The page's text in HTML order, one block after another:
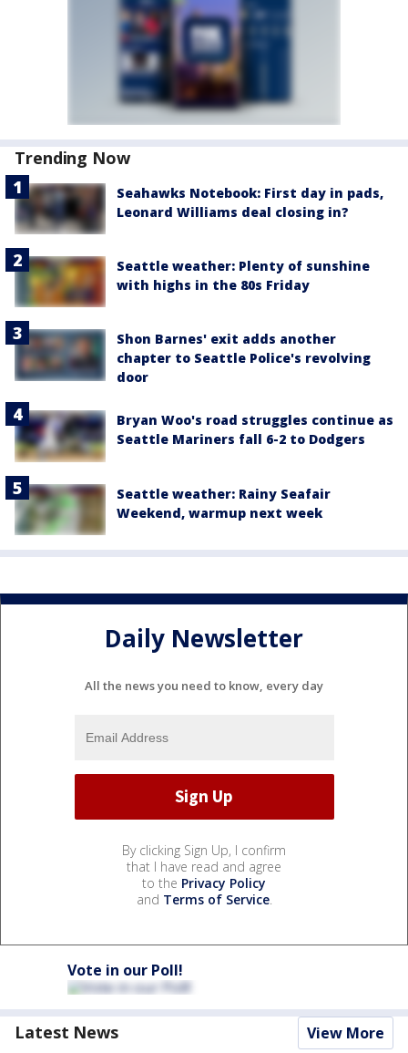
Trending Now
Seahawks Notebook: First day in pads,
Leonard Williams deal closing in?
Seattle weather: Plenty of sunshine
with highs in the 80s Friday
Shon Barnes' exit adds another
chapter to Seattle Police's revolving
door
Bryan Woo's road struggles continue as
Seattle Mariners fall 6-2 to Dodgers
Seattle weather: Rainy Seafair
Weekend, warmup next week
Daily Newsletter
All the news you need to know, every day
By clicking Sign Up, I confirm
that I have read and agree
to the Privacy Policy
and Terms of Service.
Vote in our Poll!
Latest News View More